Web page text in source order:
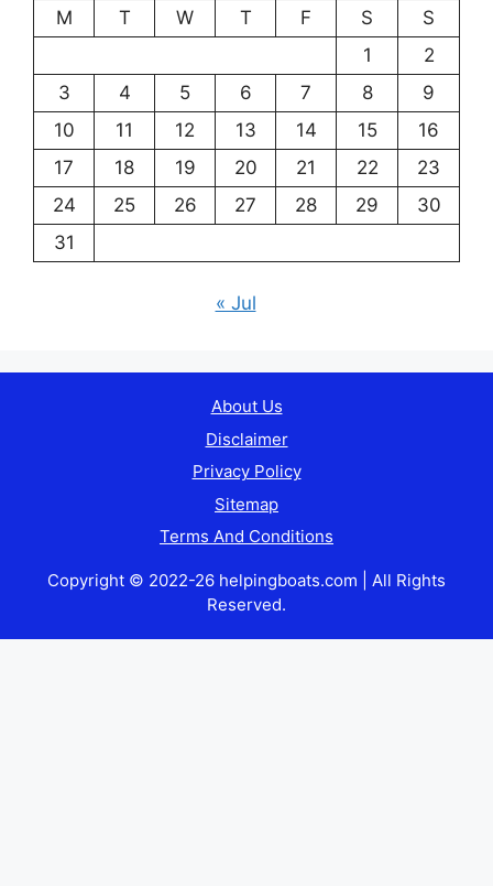
M
T W T F S
S
1
2
3
4 5 6 7 8
9
10
11 12 13 14 15
16
17
18 19 20 21 22
23
24
25 26 27 28 29
30
31
« Jul
About Us
Disclaimer
Privacy Policy
Sitemap
Terms And Conditions
Copyright © 2022-26 helpingboats.com | All Rights
Reserved.